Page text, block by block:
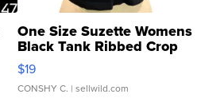
One Size Suzette Womens
Black Tank Ribbed Crop
Asymmetrical ...
$19
CONSHY C. | sellwild.com